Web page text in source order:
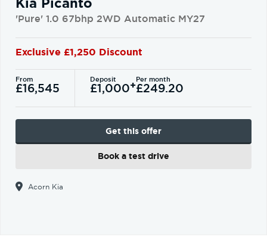
'Pure' 1.0 67bhp 2WD Automatic MY27
Exclusive £1,250 Discount
From
£16,545
Deposit
£1,000+Per month
£249.20
Get this offer
Book a test drive
Acorn Kia